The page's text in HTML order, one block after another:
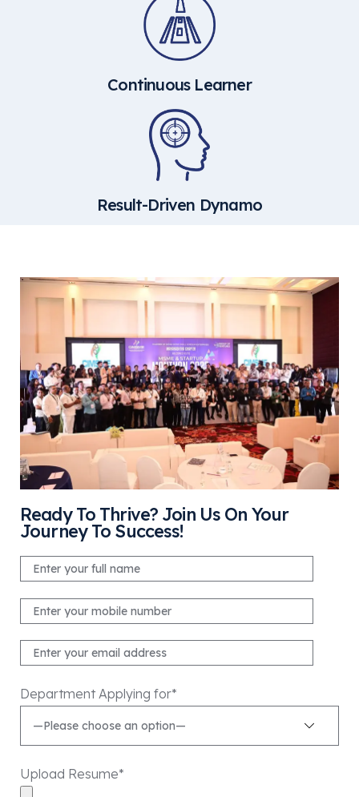
Continuous Learner
Result-Driven Dynamo
Ready To Thrive? Join Us On Your
Journey To Success!
Department Applying for*
Upload Resume*